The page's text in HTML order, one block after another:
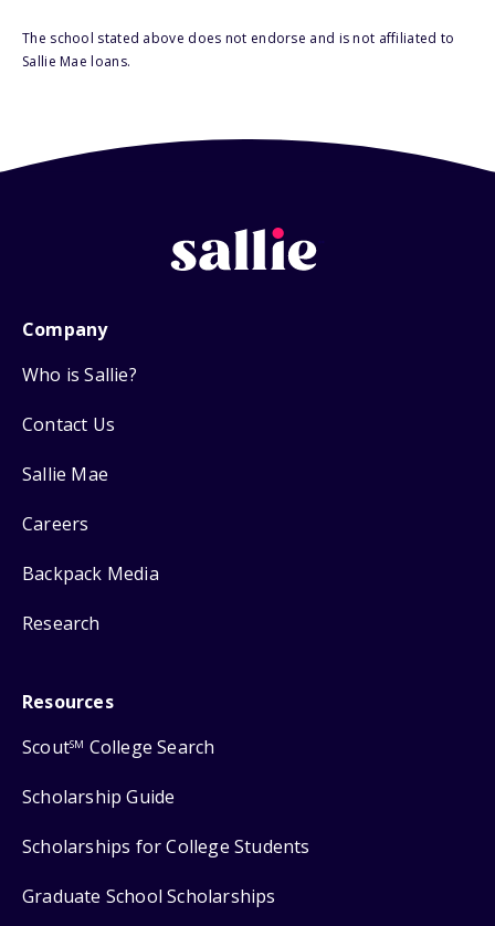
The school stated above does not endorse and is not affiliated to
Sallie Mae loans.
Company
Who is Sallie?
Contact Us
Sallie Mae
Careers
Backpack Media
Research
Resources
ScoutSM College Search
Scholarship Guide
Scholarships for College Students
Graduate School Scholarships